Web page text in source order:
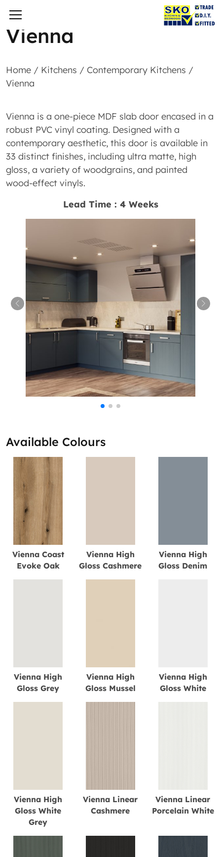
Vienna
Home / Kitchens / Contemporary Kitchens /
Vienna
Vienna is a one-piece MDF slab door encased in a
robust PVC vinyl coating. Designed with a
contemporary aesthetic, this door is available in
33 distinct finishes, including ultra matte, high
gloss, a variety of woodgrains, and painted
wood-effect vinyls.
Lead Time : 4 Weeks
Available Colours
Vienna Coast
Evoke Oak
Vienna High
Gloss Cashmere
Vienna High
Gloss Denim
Vienna High
Gloss Grey
Vienna High
Gloss Mussel
Vienna High
Gloss White
Vienna High
Gloss White
Grey
Vienna Linear
Cashmere
Vienna Linear
Porcelain White